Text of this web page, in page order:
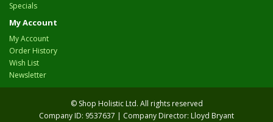
Specials
My Account
My Account
Order History
Wish List
Newsletter
© Shop Holistic Ltd. All rights reserved
Company ID: 9537637 | Company Director: Lloyd Bryant